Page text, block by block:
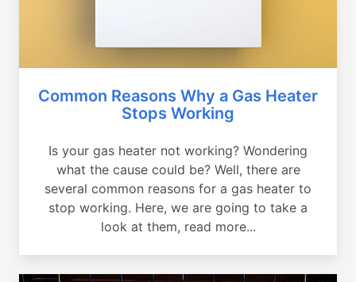
Common Reasons Why a Gas Heater
Stops Working
Is your gas heater not working? Wondering
what the cause could be? Well, there are
several common reasons for a gas heater to
stop working. Here, we are going to take a
look at them, read more...